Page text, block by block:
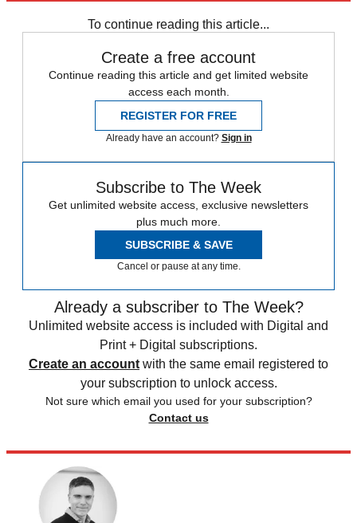
To continue reading this article...
Create a free account
Continue reading this article and get limited website
access each month.
REGISTER FOR FREE
Already have an account? Sign in
Subscribe to The Week
Get unlimited website access, exclusive newsletters
plus much more.
SUBSCRIBE & SAVE
Cancel or pause at any time.
Already a subscriber to The Week?
Unlimited website access is included with Digital and
Print + Digital subscriptions.
Create an account with the same email registered to
your subscription to unlock access.
Not sure which email you used for your subscription?
Contact us